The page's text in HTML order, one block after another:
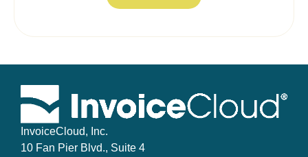
InvoiceCloud, Inc.
10 Fan Pier Blvd., Suite 4